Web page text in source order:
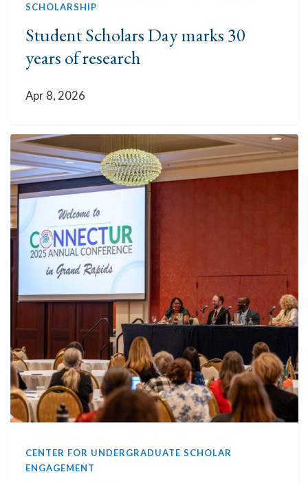
SCHOLARSHIP
Student Scholars Day marks 30
years of research
Apr 8, 2026
CENTER FOR UNDERGRADUATE SCHOLAR
ENGAGEMENT